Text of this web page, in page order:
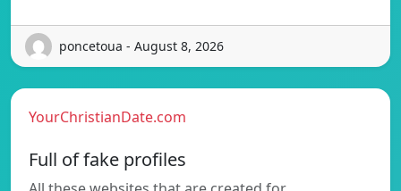
poncetoua - August 8, 2026
YourChristianDate.com
Full of fake profiles